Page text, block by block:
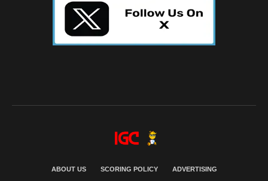
ABOUT US SCORING POLICY ADVERTISING